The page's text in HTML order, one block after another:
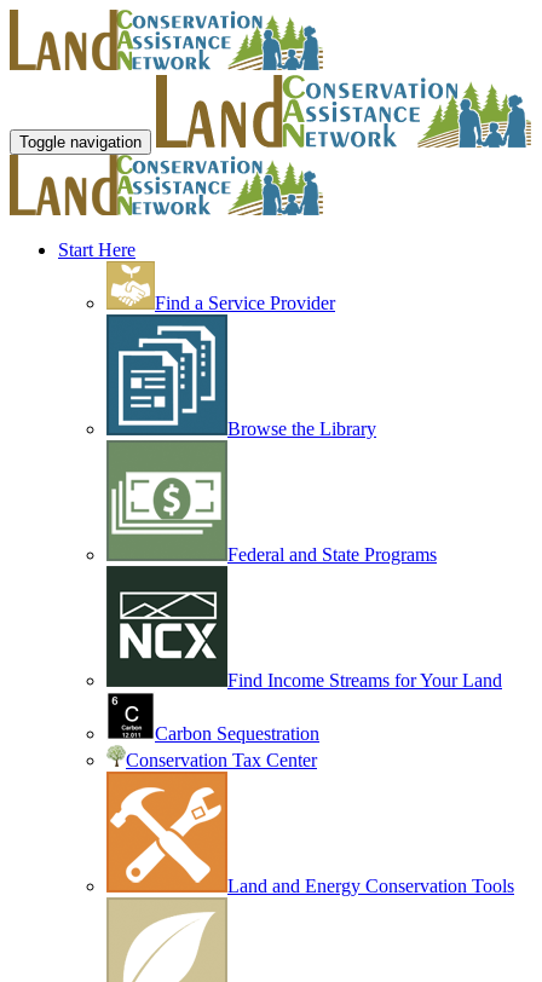
Toggle navigation
Start Here
Find a Service Provider
Browse the Library
Federal and State Programs
Find Income Streams for Your Land
Carbon Sequestration
Conservation Tax Center
Land and Energy Conservation Tools